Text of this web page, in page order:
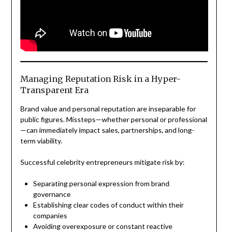
Managing Reputation Risk in a Hyper-
Transparent Era
Brand value and personal reputation are inseparable for
public figures. Missteps—whether personal or professional
—can immediately impact sales, partnerships, and long-
term viability.
Successful celebrity entrepreneurs mitigate risk by:
Separating personal expression from brand
governance
Establishing clear codes of conduct within their
companies
Avoiding overexposure or constant reactive